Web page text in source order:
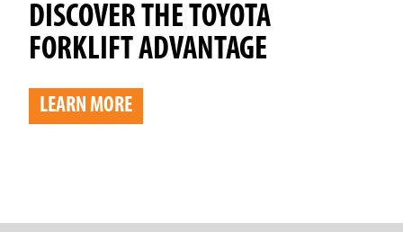
DISCOVER THE TOYOTA
FORKLIFT ADVANTAGE
LEARN MORE